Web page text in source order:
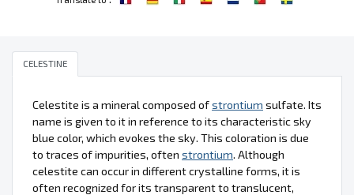
CELESTINE
Celestite is a mineral composed ofstrontium sulfate. Its
name is given to it in reference to its characteristic sky
blue color, which evokes the sky. This coloration is due
to traces of impurities, often strontium. Although
celestite can occur in different crystalline forms, it is
often recognized for its transparent to translucent,